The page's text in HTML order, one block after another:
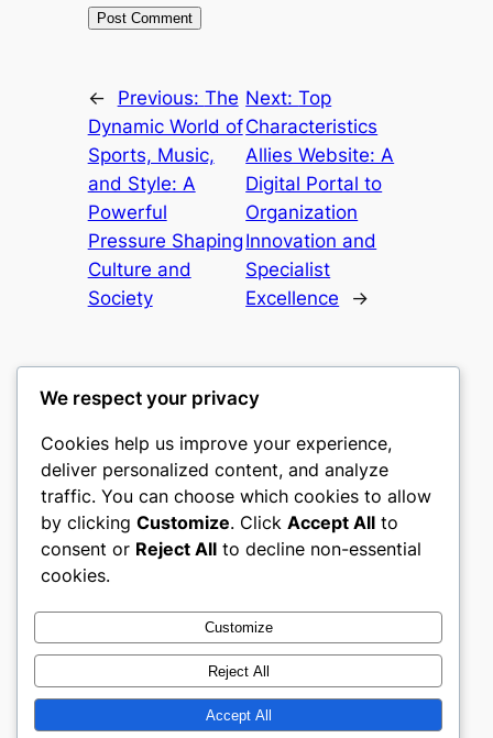
← Previous: The
Dynamic World of
Sports, Music,
and Style: A
Powerful
Pressure Shaping
Culture and
Society
Next:Top
Characteristics
Allies Website: A
Digital Portal to
Organization
Innovation and
Specialist
Excellence
→
castle the
My WordPress Blog
About
Careers
Privacy
Terms and Conditions
Contact Us
Social
Twitter/X
Designed withWordPress
We respect your privacy
Cookies help us improve your experience,
deliver personalized content, and analyze
traffic. You can choose which cookies to allow
by clicking Customize. Click Accept All to
consent or Reject All to decline non-essential
cookies.
Customize
Reject All
Accept All